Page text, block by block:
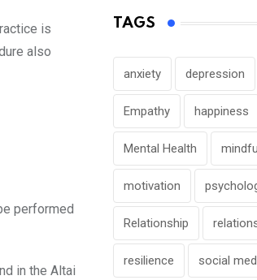
is
also
performed
in the Altai
TAGS
anxiety depression
Empathy happiness
Mental Health
motivation
Relationship
resilience social